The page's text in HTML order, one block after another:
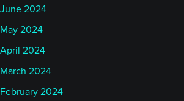
June 2024
May 2024
April 2024
March 2024
February 2024